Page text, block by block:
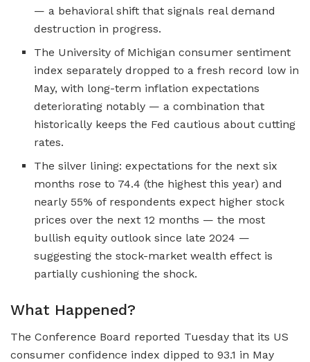
— a behavioral shift that signals real demand
destruction in progress.
The University of Michigan consumer sentiment
index separately dropped to a fresh record low in
May, with long-term inflation expectations
deteriorating notably — a combination that
historically keeps the Fed cautious about cutting
rates.
The silver lining: expectations for the next six
months rose to 74.4 (the highest this year) and
nearly 55% of respondents expect higher stock
prices over the next 12 months — the most
bullish equity outlook since late 2024 —
suggesting the stock-market wealth effect is
partially cushioning the shock.
What Happened?
The Conference Board reported Tuesday that its US
consumer confidence index dipped to 93.1 in May